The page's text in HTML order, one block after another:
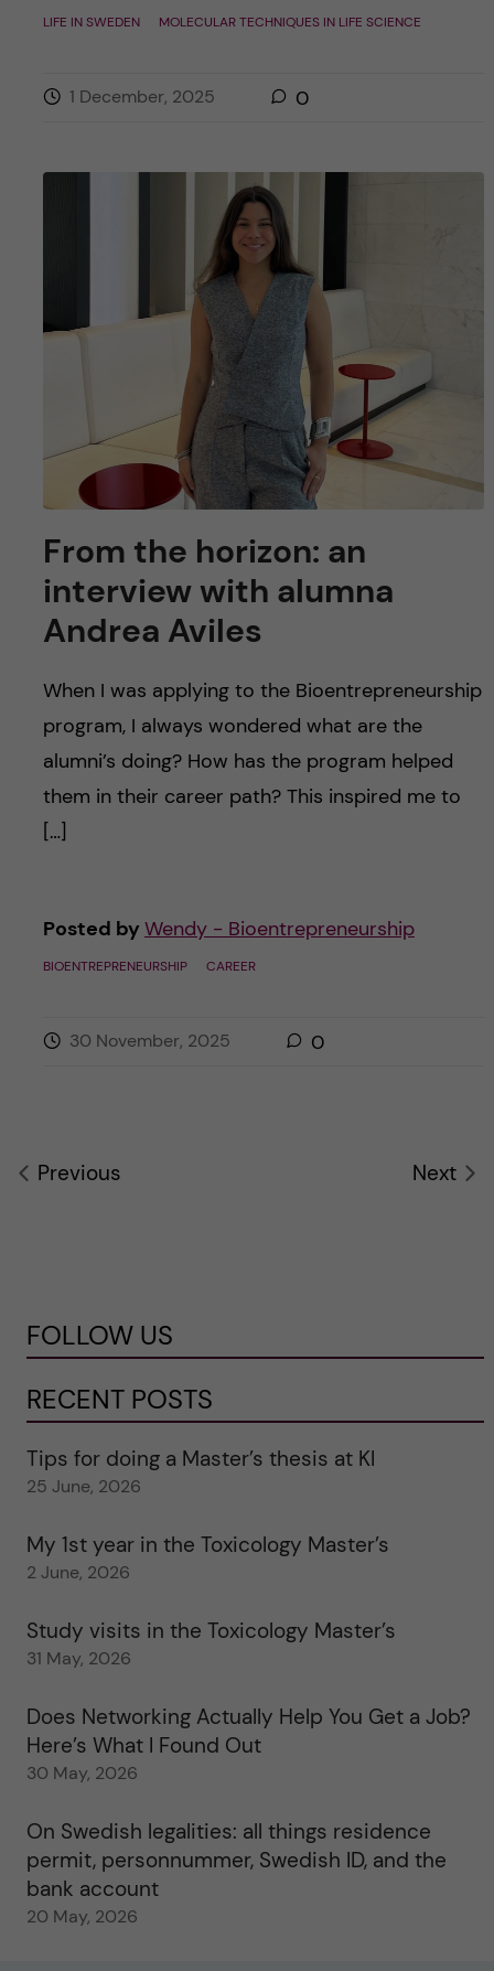
LIFE IN SWEDEN MOLECULAR TECHNIQUES IN LIFE SCIENCE
1 December, 2025 0
From the horizon: an
interview with alumna
Andrea Aviles
When I was applying to the Bioentrepreneurship
program, I always wondered what are the
alumni’s doing? How has the program helped
them in their career path? This inspired me to
[…]
Posted by Wendy - Bioentrepreneurship
BIOENTREPRENEURSHIP CAREER
30 November, 2025 0
Previous Next
FOLLOW US
RECENT POSTS
Tips for doing a Master’s thesis at KI
25 June, 2026
My 1st year in the Toxicology Master’s
2 June, 2026
Study visits in the Toxicology Master’s
31 May, 2026
Does Networking Actually Help You Get a Job?
Here’s What I Found Out
30 May, 2026
On Swedish legalities: all things residence
permit, personnummer, Swedish ID, and the
bank account
20 May, 2026